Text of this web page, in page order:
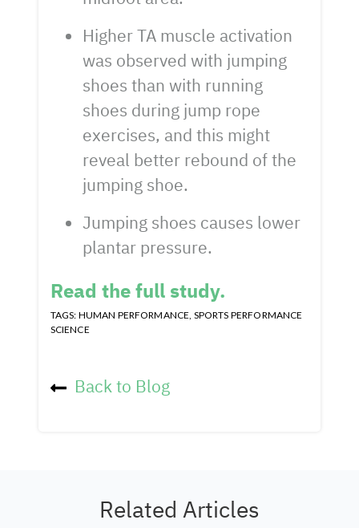
Higher TA muscle activation
was observed with jumping
shoes than with running
shoes during jump rope
exercises, and this might
reveal better rebound of the
jumping shoe.
Jumping shoes causes lower
plantar pressure.
Read the full study.
TAGS: HUMAN PERFORMANCE, SPORTS PERFORMANCE
SCIENCE
Back to Blog
Related Articles